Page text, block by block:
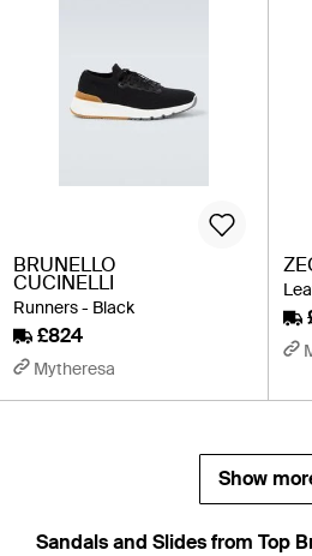
BRUNELLO
CUCINELLI
Runners - Black
£824
Mytheresa
Show
Sandals and Slides from Top